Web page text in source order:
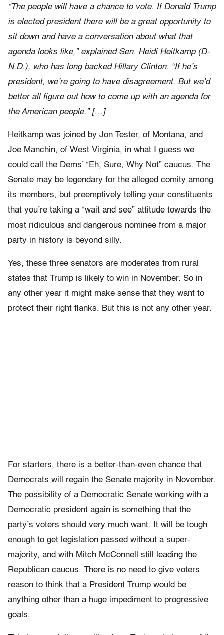
“The people will have a chance to vote. If Donald Trump
is elected president there will be a great opportunity to
sit down and have a conversation about what that
agenda looks like,” explained Sen. Heidi Heitkamp (D-
N.D.), who has long backed Hillary Clinton. “If he’s
president, we’re going to have disagreement. But we’d
better all figure out how to come up with an agenda for
the American people.” […]
Heitkamp was joined by Jon Tester, of Montana, and
Joe Manchin, of West Virginia, in what I guess we
could call the Dems’ “Eh, Sure, Why Not” caucus. The
Senate may be legendary for the alleged comity among
its members, but preemptively telling your constituents
that you’re taking a “wait and see” attitude towards the
most ridiculous and dangerous nominee from a major
party in history is beyond silly.
Yes, these three senators are moderates from rural
states that Trump is likely to win in November. So in
any other year it might make sense that they want to
protect their right flanks. But this is not any other year.
For starters, there is a better-than-even chance that
Democrats will regain the Senate majority in November.
The possibility of a Democratic Senate working with a
Democratic president again is something that the
party’s voters should very much want. It will be tough
enough to get legislation passed without a super-
majority, and with Mitch McConnell still leading the
Republican caucus. There is no need to give voters
reason to think that a President Trump would be
anything other than a huge impediment to progressive
goals.